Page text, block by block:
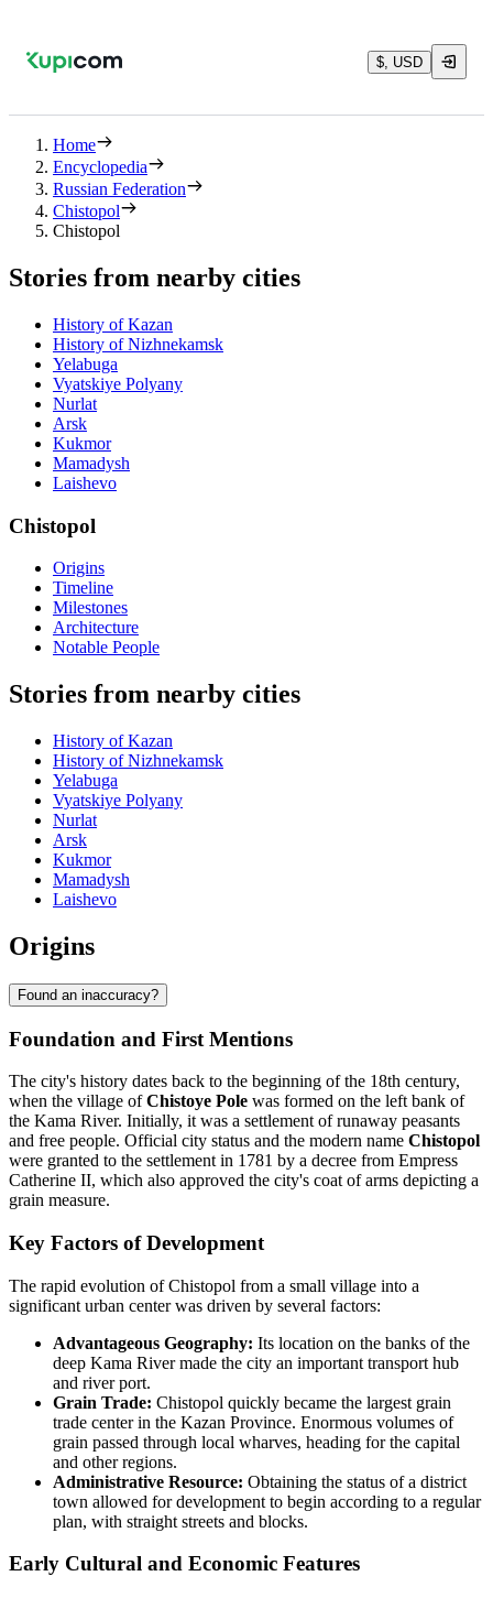
$, USD
Home
Encyclopedia
Russian Federation
Chistopol
Chistopol
Stories from nearby cities
History of Kazan
History of Nizhnekamsk
Yelabuga
Vyatskiye Polyany
Nurlat
Arsk
Kukmor
Mamadysh
Laishevo
Chistopol
Origins
Timeline
Milestones
Architecture
Notable People
Stories from nearby cities
History of Kazan
History of Nizhnekamsk
Yelabuga
Vyatskiye Polyany
Nurlat
Arsk
Kukmor
Mamadysh
Laishevo
Origins
Found an inaccuracy?
Foundation and First Mentions
The city's history dates back to the beginning of the 18th century,
when the village ofChistoye Pole was formed on the left bank of
the Kama River. Initially, it was a settlement of runaway peasants
and free people. Official city status and the modern name Chistopol
were granted to the settlement in 1781 by a decree from Empress
Catherine II, which also approved the city's coat of arms depicting a
grain measure.
Key Factors of Development
The rapid evolution of Chistopol from a small village into a
significant urban center was driven by several factors:
Advantageous Geography: Its location on the banks of the
deep Kama River made the city an important transport hub
and river port.
Grain Trade: Chistopol quickly became the largest grain
trade center in the Kazan Province. Enormous volumes of
grain passed through local wharves, heading for the capital
and other regions.
Administrative Resource: Obtaining the status of a district
town allowed for development to begin according to a regular
plan, with straight streets and blocks.
Early Cultural and Economic Features